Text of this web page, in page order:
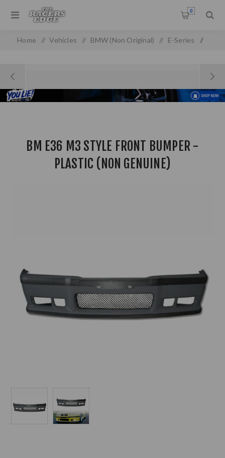
0
Home / Vehicles / BMW (Non Original) / E-Series /
BM E36 M3 STYLE FRONT BUMPER -
PLASTIC (NON GENUINE)